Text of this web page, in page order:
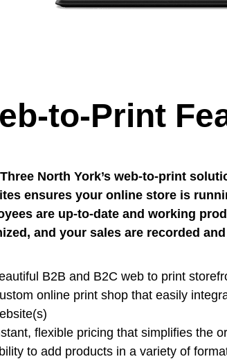
to-Print
North York’s web-to-print
ensures your online store is
are up-to-date and working
and your sales are recorded
B2B and B2C web to print
online print shop that easily
flexible pricing that simplifies the
to add products in a variety of